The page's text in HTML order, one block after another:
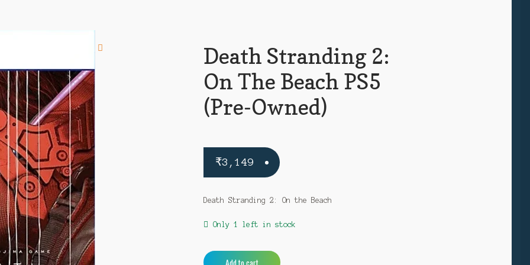
Death Stranding 2:
On The Beach PS5
(Pre-Owned)
₹3,149
Death Stranding 2: On the Beach
Only 1 left in stock
Death Add to cart